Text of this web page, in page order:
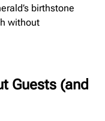
birthstone
without
Guests (and